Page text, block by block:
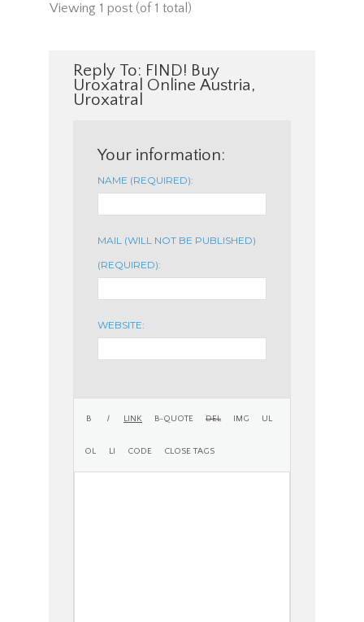
Viewing 1 post (of 1 total)
Reply To: FIND! Buy
Uroxatral Online Austria,
Uroxatral
Your information:
NAME (REQUIRED):
MAIL (WILL NOT BE PUBLISHED)
(REQUIRED):
WEBSITE: